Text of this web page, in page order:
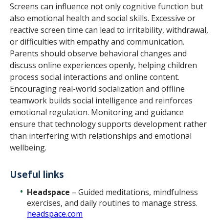
Screens can influence not only cognitive function but
also emotional health and social skills. Excessive or
reactive screen time can lead to irritability, withdrawal,
or difficulties with empathy and communication.
Parents should observe behavioral changes and
discuss online experiences openly, helping children
process social interactions and online content.
Encouraging real-world socialization and offline
teamwork builds social intelligence and reinforces
emotional regulation. Monitoring and guidance
ensure that technology supports development rather
than interfering with relationships and emotional
wellbeing.
Useful links
Headspace – Guided meditations, mindfulness
exercises, and daily routines to manage stress.
headspace.com